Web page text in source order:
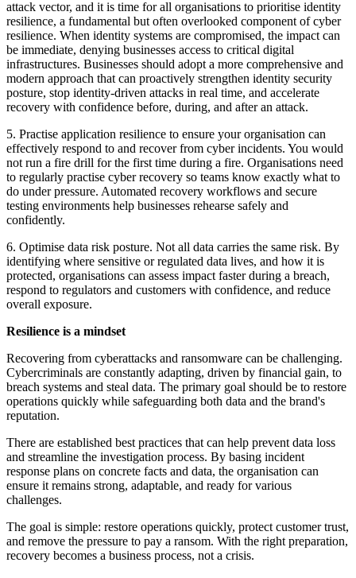
attack vector, and it is time for all organisations to prioritise identity
resilience, a fundamental but often overlooked component of cyber
resilience. When identity systems are compromised, the impact can
be immediate, denying businesses access to critical digital
infrastructures. Businesses should adopt a more comprehensive and
modern approach that can proactively strengthen identity security
posture, stop identity-driven attacks in real time, and accelerate
recovery with confidence before, during, and after an attack.
5. Practise application resilience to ensure your organisation can
effectively respond to and recover from cyber incidents. You would
not run a fire drill for the first time during a fire. Organisations need
to regularly practise cyber recovery so teams know exactly what to
do under pressure. Automated recovery workflows and secure
testing environments help businesses rehearse safely and
confidently.
6. Optimise data risk posture. Not all data carries the same risk. By
identifying where sensitive or regulated data lives, and how it is
protected, organisations can assess impact faster during a breach,
respond to regulators and customers with confidence, and reduce
overall exposure.
Resilience is a mindset
Recovering from cyberattacks and ransomware can be challenging.
Cybercriminals are constantly adapting, driven by financial gain, to
breach systems and steal data. The primary goal should be to restore
operations quickly while safeguarding both data and the brand's
reputation.
There are established best practices that can help prevent data loss
and streamline the investigation process. By basing incident
response plans on concrete facts and data, the organisation can
ensure it remains strong, adaptable, and ready for various
challenges.
The goal is simple: restore operations quickly, protect customer trust,
and remove the pressure to pay a ransom. With the right preparation,
recovery becomes a business process, not a crisis.